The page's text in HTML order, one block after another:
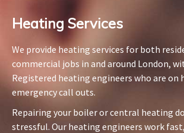
Heating Services​
We provide heating services for both
commercial jobs in and around London,
Registered heating engineers who are on
emergency call outs.
Repairing your boiler or central heating
stressful. Our heating engineers work